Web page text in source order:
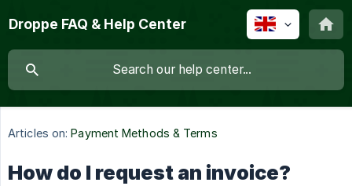
Droppe FAQ & Help Center
Articles on: Payment Methods & Terms
How do I request an invoice?